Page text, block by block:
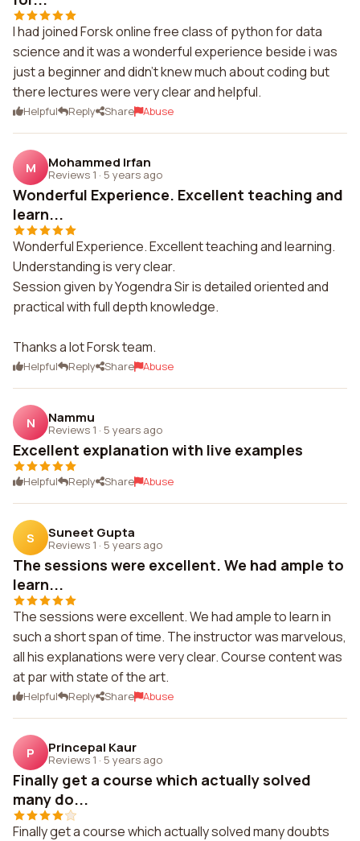
I had joined Forsk online free class of python for data
science and it was a wonderful experience beside i was
just a beginner and didn't knew much about coding but
there lectures were very clear and helpful.
Helpful Reply Share Abuse
M Mohammed Irfan
Reviews 1 · 5 years ago
Wonderful Experience. Excellent teaching and
learn...
Wonderful Experience. Excellent teaching and learning.
Understanding is very clear.
Session given by Yogendra Sir is detailed oriented and
practical with full depth knowledge.
Thanks a lot Forsk team.
Helpful Reply Share Abuse
N Nammu
Reviews 1 · 5 years ago
Excellent explanation with live examples
Helpful Reply Share Abuse
S Suneet Gupta
Reviews 1 · 5 years ago
The sessions were excellent. We had ample to
learn...
The sessions were excellent. We had ample to learn in
such a short span of time. The instructor was marvelous,
all his explanations were very clear. Course content was
at par with state of the art.
Helpful Reply Share Abuse
P Princepal Kaur
Reviews 1 · 5 years ago
Finally get a course which actually solved
many do...
Finally get a course which actually solved many doubts